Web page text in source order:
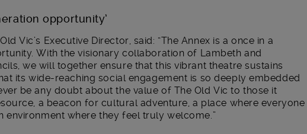
opportunity’
Vic’s Executive Director, said: “The Annex is a once in a
With the visionary collaboration of Lambeth and
we will together ensure that this vibrant theatre sustains
its wide-reaching social engagement is so deeply embedded
be any doubt about the value of The Old Vic to those it
a beacon for cultural adventure, a place where everyone
environment where they feel truly welcome.”